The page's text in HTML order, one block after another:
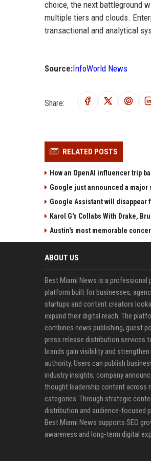
choice, the next battleground
multiple tiers and clouds.
transactional and analytical
Source:InfoWorld News
Share:
RELATED POSTS
How an OpenAI influencer trip
Google just announced a
Google Assistant will disappear
Karol G's Collabs With Drake,
Austin's most memorable
ABOUT US
Best Miami News is a professional
platform built for businesses,
startups and content creators
expand their digital reach. The
combines news publishing, guest
press release distribution services
brands gain visibility and strengthen
authority. Users can publish
industry insights, company
thought leadership content across
categories. Through strategic
distribution and audience-focused
Best Miami News supports SEO
awareness and long-term digital